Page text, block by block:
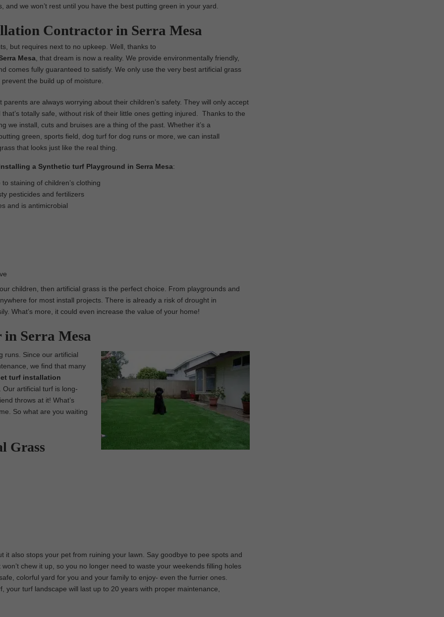
we won’t rest until you have the best putting green in your yard.
Contractor in Serra Mesa
but requires next to no upkeep. Well, thanks to
Mesa , that dream is now a reality. We provide environmentally friendly,
comes fully guaranteed to satisfy. We only use the very best artificial grass
the build up of moisture.
parents are always worrying about their children’s safety. They will only accept
that’s totally safe, without risk of their little ones getting injured. Thanks to the
we install, cuts and bruises are a thing of the past. Whether it’s a
green, sports field, dog turf for dog runs or more, we can install
that looks just like the real thing.
a Synthetic turf Playground in Serra Mesa:
staining of children’s clothing
pesticides and fertilizers
and is antimicrobial
children, then artificial grass is the perfect choice. From playgrounds and
for most install projects. There is already a risk of drought in
What’s more, it could even increase the value of your home!
Serra Mesa
runs. Since our artificial
we find that many
turf installation
artificial turf is long-
throws at it! What’s
So what are you waiting
Grass
it also stops your pet from ruining your lawn. Say goodbye to pee spots and
chew it up, so you no longer need to waste your weekends filling holes
colorful yard for you and your family to enjoy- even the furrier ones.
your turf landscape will last up to 20 years with proper maintenance,